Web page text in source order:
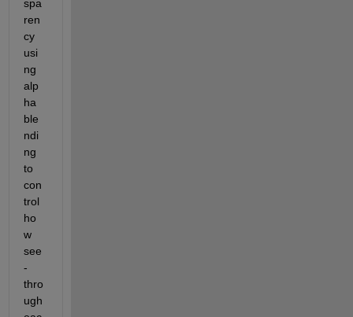
spa
ren
cy
usi
ng
alp
ha
ble
ndi
ng
to
con
trol
ho
w
see
-
thro
ugh